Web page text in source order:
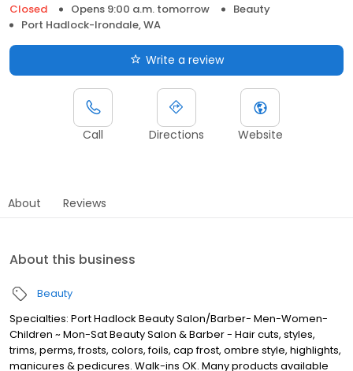
Closed
Opens 9:00 a.m. tomorrow
Beauty
Port Hadlock-Irondale, WA
Write a review
Call Directions Website
About Reviews
About this business
Beauty
Specialties: Port Hadlock Beauty Salon/Barber- Men-Women-
Children ~ Mon-Sat Beauty Salon & Barber - Hair cuts, styles,
trims, perms, frosts, colors, foils, cap frost, ombre style, highlights,
manicures & pedicures. Walk-ins OK. Many products available